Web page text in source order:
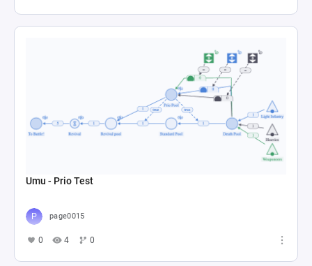
Umu - Prio Test
page0015
0 4 0